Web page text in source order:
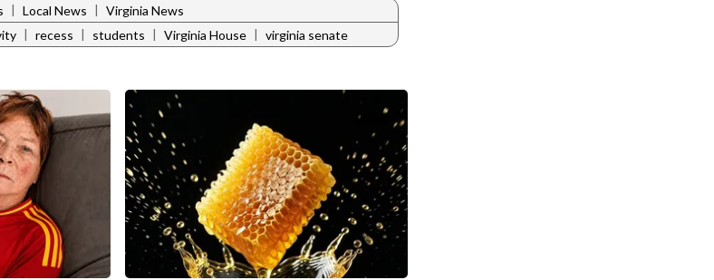
| Local News | Virginia News
| recess | students | Virginia House | virginia senate